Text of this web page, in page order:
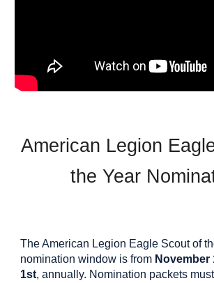
American Legion
the Year
The American Legion Eagle Scout of
nomination window is from November
1st, annually. Nomination packets